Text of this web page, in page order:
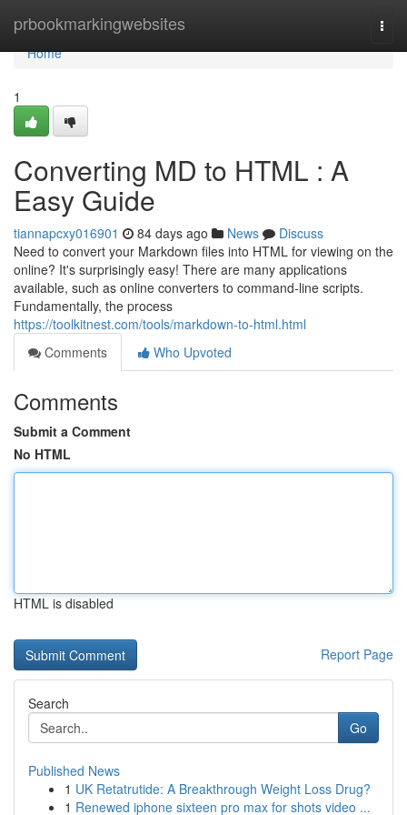
prbookmarkingwebsites
Home
Home
1
Converting MD to HTML : A
Easy Guide
tiannapcxy016901 84 days ago News
Discuss
Need to convert your Markdown files into HTML for viewing on the
online? It's surprisingly easy! There are many applications
available, such as online converters to command-line scripts.
Fundamentally, the process
https://toolkitnest.com/tools/markdown-to-html.html
Comments
Who Upvoted
Comments
Submit a Comment
No HTML
HTML is disabled
Report Page
Search
Go
Published News
1 UK Retatrutide: A Breakthrough Weight Loss Drug?
1 Renewed iphone sixteen pro max for shots video ...